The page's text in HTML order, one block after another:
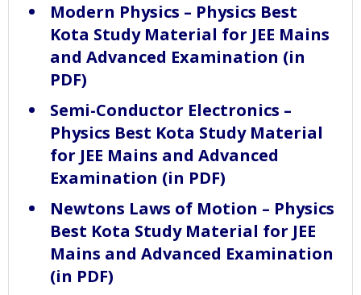
Modern Physics – Physics Best
Kota Study Material for JEE Mains
and Advanced Examination (in
PDF)
Semi-Conductor Electronics –
Physics Best Kota Study Material
for JEE Mains and Advanced
Examination (in PDF)
Newtons Laws of Motion – Physics
Best Kota Study Material for JEE
Mains and Advanced Examination
(in PDF)